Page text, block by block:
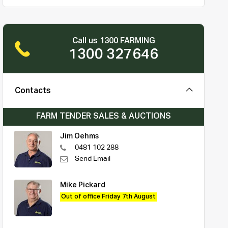
Call us 1300 FARMING
1300 327646
Contacts
FARM TENDER SALES & AUCTIONS
Jim Oehms
0481 102 288
Send Email
Mike Pickard
Out of office Friday 7th August